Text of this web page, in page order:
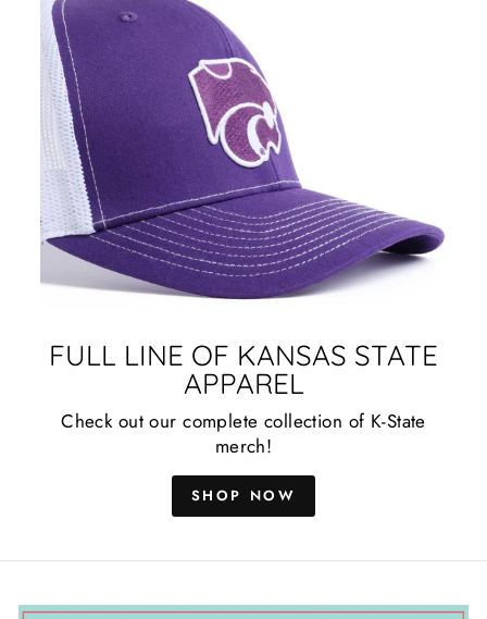
FULL LINE OF KANSAS STATE
APPAREL
Check out our complete collection of K-State
merch!
SHOP NOW